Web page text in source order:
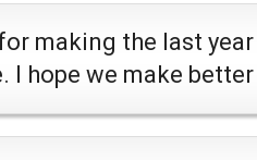
making the last
I hope we make